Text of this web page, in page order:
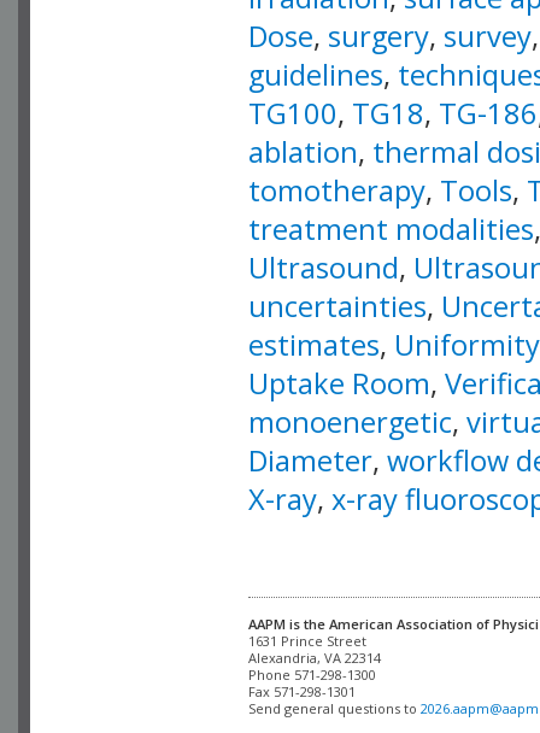
Dose, surgery, survey
guidelines,
TG100, TG18, TG-186
ablation, thermal
tomotherapy, Tools,
treatment modalities
Ultrasound,
uncertainties,
estimates, Uniformity
Uptake Room,
monoenergetic,
Diameter, workflow
X-ray, x-ray
AAPM is the American Association of
Alexandria, VA 22314
Phone 571-298-1300
Fax 571-298-1301
Send general questions to